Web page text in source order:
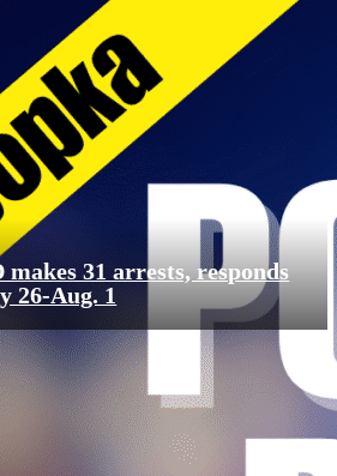
makes 31 arrests, responds
26-Aug. 1